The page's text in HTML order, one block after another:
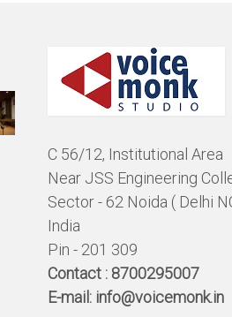
C 56/12, Institutional Area
Near JSS Engineering
Sector - 62 Noida ( Delhi
India
Pin - 201 309
Contact : 8700295007
E-mail: info@voicemonk.in